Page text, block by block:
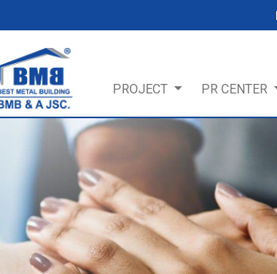
PROJECT PR CENTER